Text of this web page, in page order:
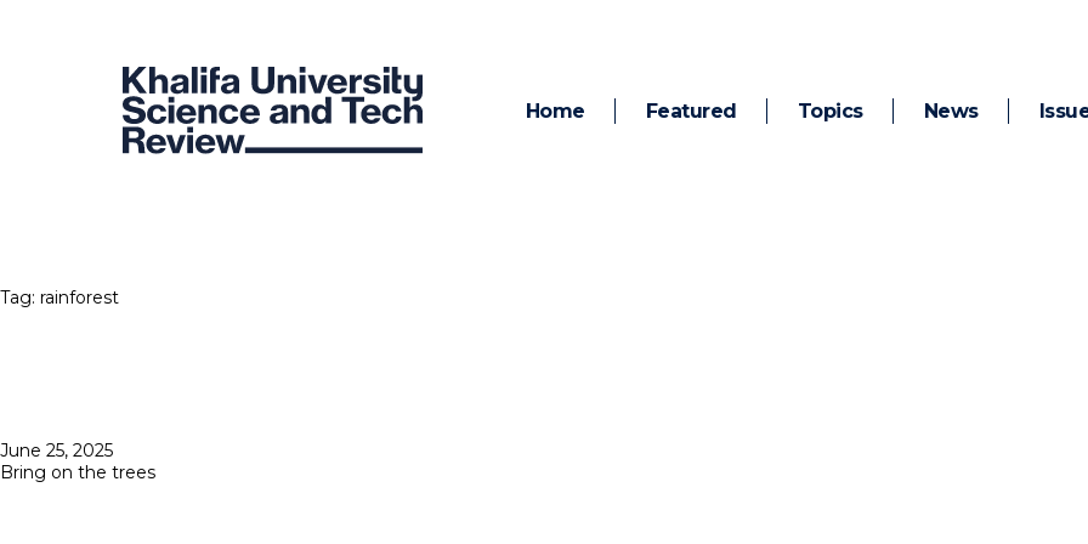
Home Featured Topics News
Tag: rainforest
Posted
on
June 25, 2025
Bring on the trees